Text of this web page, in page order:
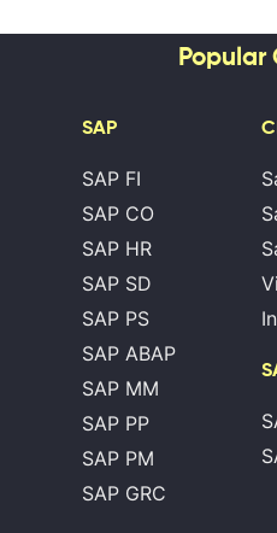
Popular
SAP
SAP FI
SAP CO
SAP HR
SAP SD
SAP PS
SAP ABAP
SAP MM
SAP PP
SAP PM
SAP GRC